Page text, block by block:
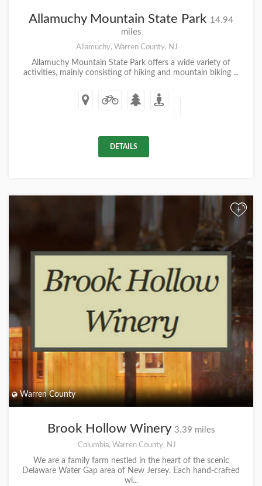
Allamuchy Mountain State Park 14.94
miles
Allamuchy, Warren County, NJ
Allamuchy Mountain State Park offers a wide variety of
activities, mainly consisting of hiking and mountain biking ...
DETAILS
+
Warren County
Brook Hollow Winery 3.39 miles
Columbia, Warren County, NJ
We are a family farm nestled in the heart of the scenic
Delaware Water Gap area of New Jersey. Each hand-crafted
wi...